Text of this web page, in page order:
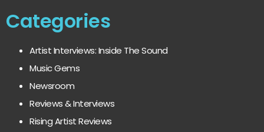
Categories
Artist Interviews: Inside The Sound
Music Gems
Newsroom
Reviews & Interviews
Rising Artist Reviews